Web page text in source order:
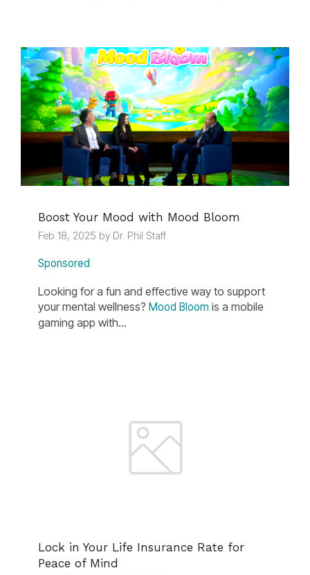
Boost Your Mood with Mood Bloom
Feb 18, 2025 by Dr. Phil Staff
Sponsored
Looking for a fun and effective way to support
your mental wellness? Mood Bloom is a mobile
gaming app with...
Lock in Your Life Insurance Rate for
Peace of Mind